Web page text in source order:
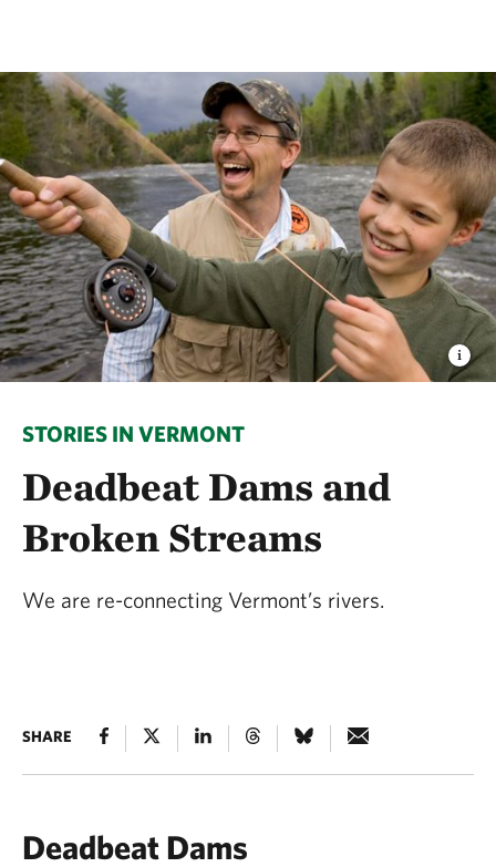
STORIES IN VERMONT
Deadbeat Dams and
Broken Streams
We are re-connecting Vermont’s rivers.
SHARE
Deadbeat Dams